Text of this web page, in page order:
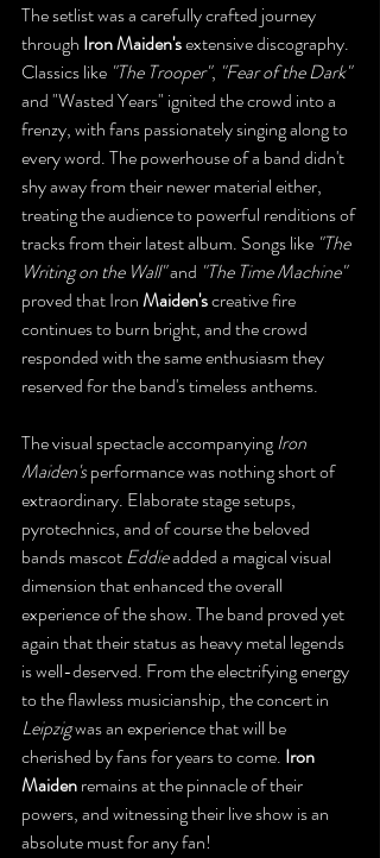
The setlist was a carefully crafted journey
through Iron Maiden's extensive discography.
Classics like "The Trooper", "Fear of the Dark"
and "Wasted Years" ignited the crowd into a
frenzy, with fans passionately singing along to
every word. The powerhouse of a band didn't
shy away from their newer material either,
treating the audience to powerful renditions of
tracks from their latest album. Songs like "The
Writing on the Wall" and "The Time Machine"
proved that Iron Maiden's creative fire
continues to burn bright, and the crowd
responded with the same enthusiasm they
reserved for the band's timeless anthems.
The visual spectacle accompanying Iron
Maiden's performance was nothing short of
extraordinary. Elaborate stage setups,
pyrotechnics, and of course the beloved
bands mascot Eddie added a magical visual
dimension that enhanced the overall
experience of the show. The band proved yet
again that their status as heavy metal legends
is well-deserved. From the electrifying energy
to the flawless musicianship, the concert in
Leipzig was an experience that will be
cherished by fans for years to come. Iron
Maiden remains at the pinnacle of their
powers, and witnessing their live show is an
absolute must for any fan!